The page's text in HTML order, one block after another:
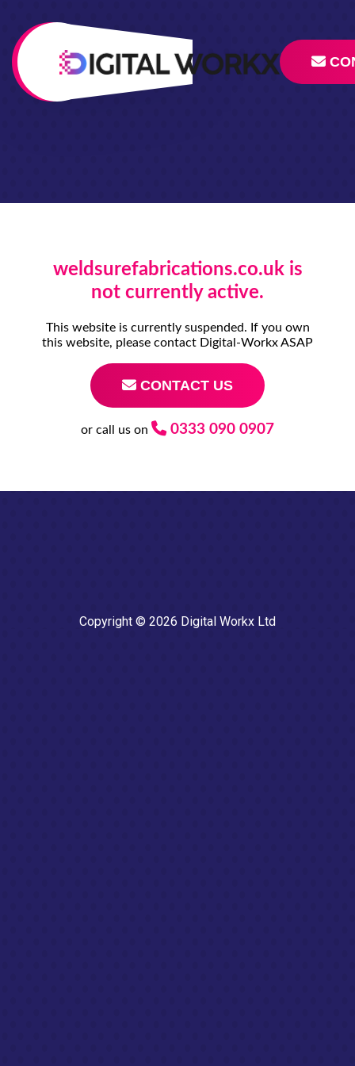
weldsurefabrications.co.uk is
not currently active.
This website is currently suspended. If you own
this website, please contact Digital-Workx ASAP
CONTACT US
or call us on 0333 090 0907
Copyright © 2026 Digital Workx Ltd